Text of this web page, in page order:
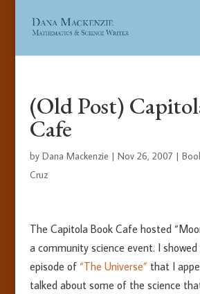
(Old Post)
Cafe
by Dana Mackenzie | Nov 26, 2007 |
Cruz
The Capitola Book Cafe hosted
a community science event. I
episode of “The Universe” that I
talked about some of the science